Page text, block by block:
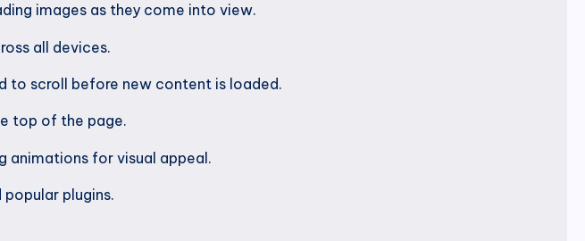
images as they come into view.
all devices.
to scroll before new content is loaded.
top of the page.
animations for visual appeal.
plugins.